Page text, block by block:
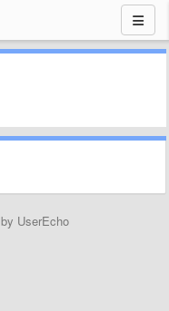
by UserEcho